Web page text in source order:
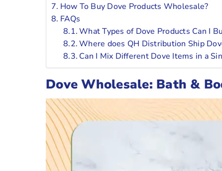
How To Buy Dove Products Wholesale?
FAQs
What Types of Dove Products Can I
Where does QH Distribution Ship
Can I Mix Different Dove Items in a
Dove Wholesale: Bath &